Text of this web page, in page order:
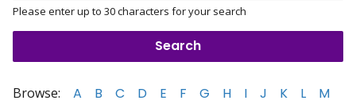
Please enter up to 30 characters for your search
Browse: A B C D E F G H I J K L
M